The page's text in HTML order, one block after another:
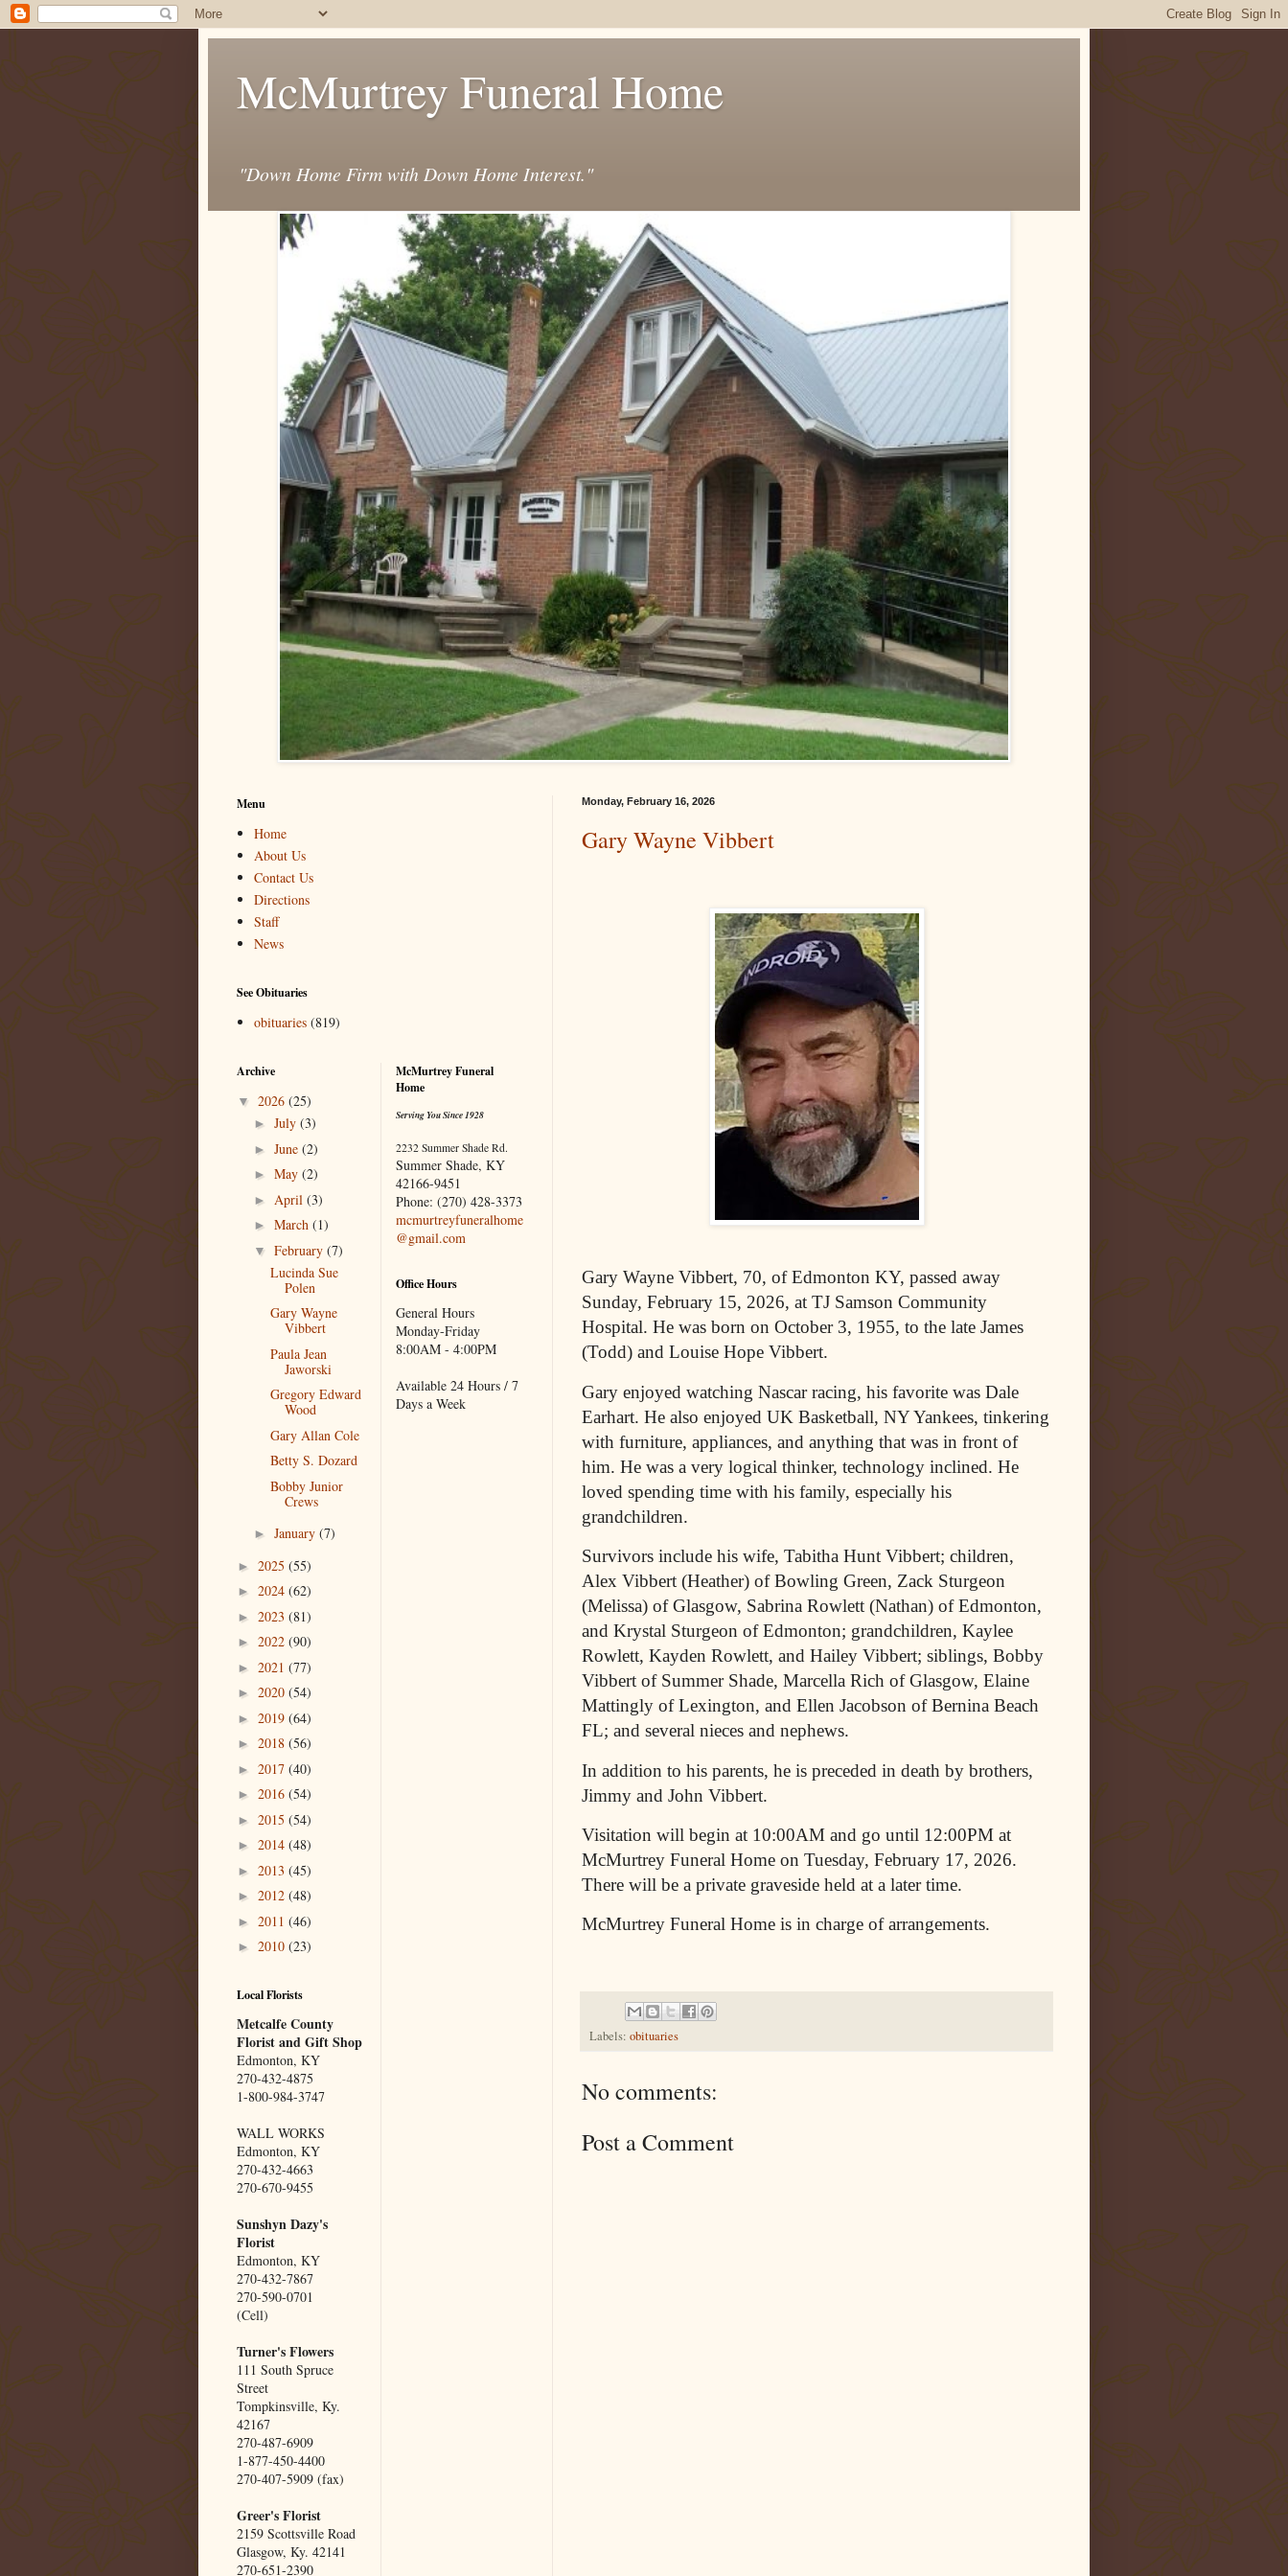
McMurtrey Funeral Home
"Down Home Firm with Down Home Interest."
Monday, February 16, 2026
Gary Wayne Vibbert
Gary Wayne Vibbert, 70, of Edmonton KY, passed away
Sunday, February 15, 2026, at TJ Samson Community
Hospital. He was born on October 3, 1955, to the late James
(Todd) and Louise Hope Vibbert.
Gary enjoyed watching Nascar racing, his favorite was Dale
Earhart. He also enjoyed UK Basketball, NY Yankees, tinkering
with furniture, appliances, and anything that was in front of
him. He was a very logical thinker, technology inclined. He
loved spending time with his family, especially his
grandchildren.
Survivors include his wife, Tabitha Hunt Vibbert; children,
Alex Vibbert (Heather) of Bowling Green, Zack Sturgeon
(Melissa) of Glasgow, Sabrina Rowlett (Nathan) of Edmonton,
and Krystal Sturgeon of Edmonton; grandchildren, Kaylee
Rowlett, Kayden Rowlett, and Hailey Vibbert; siblings, Bobby
Vibbert of Summer Shade, Marcella Rich of Glasgow, Elaine
Mattingly of Lexington, and Ellen Jacobson of Bernina Beach
FL; and several nieces and nephews.
In addition to his parents, he is preceded in death by brothers,
Jimmy and John Vibbert.
Visitation will begin at 10:00AM and go until 12:00PM at
McMurtrey Funeral Home on Tuesday, February 17, 2026.
There will be a private graveside held at a later time.
McMurtrey Funeral Home is in charge of arrangements.
Labels: obituaries
No comments:
Post a Comment
Menu
Home
About Us
Contact Us
Directions
Staff
News
See Obituaries
obituaries (819)
Archive
▼ 2026 (25)
► July (3)
► June (2)
► May (2)
► April (3)
► March (1)
▼ February (7)
Lucinda Sue
Polen
Gary Wayne
Vibbert
Paula Jean
Jaworski
Gregory Edward
Wood
Gary Allan Cole
Betty S. Dozard
Bobby Junior
Crews
► January (7)
► 2025 (55)
► 2024 (62)
► 2023 (81)
► 2022 (90)
► 2021 (77)
► 2020 (54)
► 2019 (64)
► 2018 (56)
► 2017 (40)
► 2016 (54)
► 2015 (54)
► 2014 (48)
► 2013 (45)
► 2012 (48)
► 2011 (46)
► 2010 (23)
Local Florists
Metcalfe County
Florist and Gift Shop
Edmonton, KY
270-432-4875
1-800-984-3747
WALL WORKS
Edmonton, KY
270-432-4663
270-670-9455
Sunshyn Dazy's
Florist
Edmonton, KY
270-432-7867
270-590-0701
(Cell)
Turner's Flowers
111 South Spruce
Street
Tompkinsville, Ky.
42167
270-487-6909
1-877-450-4400
270-407-5909 (fax)
Greer's Florist
2159 Scottsville Road
Glasgow, Ky. 42141
270-651-2390
McMurtrey Funeral
Home
Serving You Since 1928
2232 Summer Shade Rd.
Summer Shade, KY
42166-9451
Phone: (270) 428-3373
mcmurtreyfuneralhome
@gmail.com
Office Hours
General Hours
Monday-Friday
8:00AM - 4:00PM
Available 24 Hours / 7
Days a Week